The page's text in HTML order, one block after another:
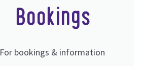
Bookings
For bookings & information